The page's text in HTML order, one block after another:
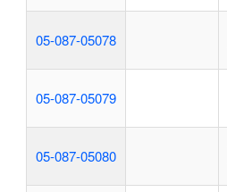
05-087-05078
05-087-05079
05-087-05080